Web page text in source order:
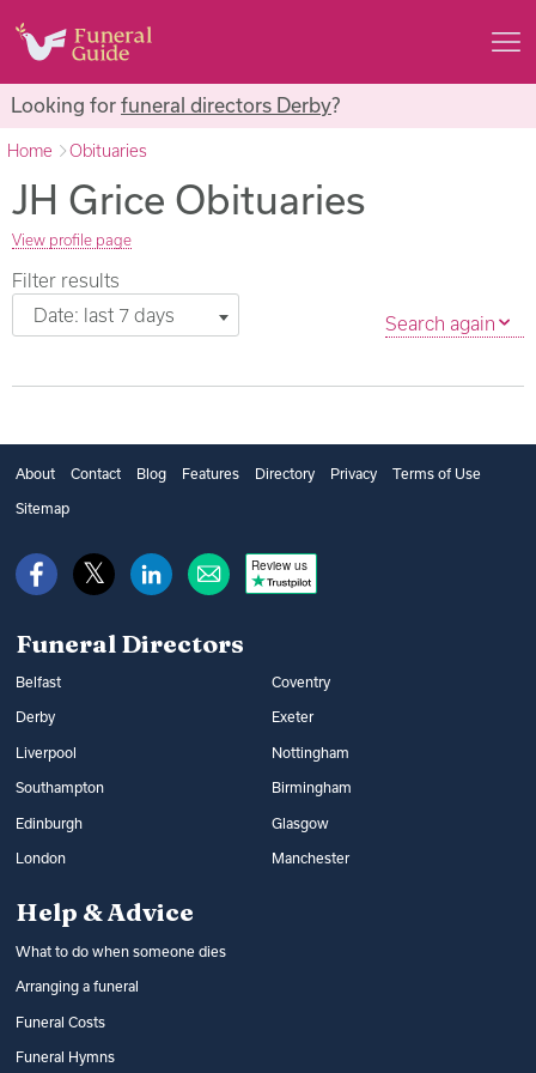
Looking for funeral directors Derby?
Home Obituaries
JH Grice Obituaries
View profile page
Filter results
Date: last 7 days
Search again
About Contact Blog Features Directory Privacy Terms of Use
Sitemap
Review us
Funeral Directors
Belfast Coventry
Derby Exeter
Liverpool Nottingham
Southampton Birmingham
Edinburgh Glasgow
London Manchester
Help & Advice
What to do when someone dies
Arranging a funeral
Funeral Costs
Funeral Hymns